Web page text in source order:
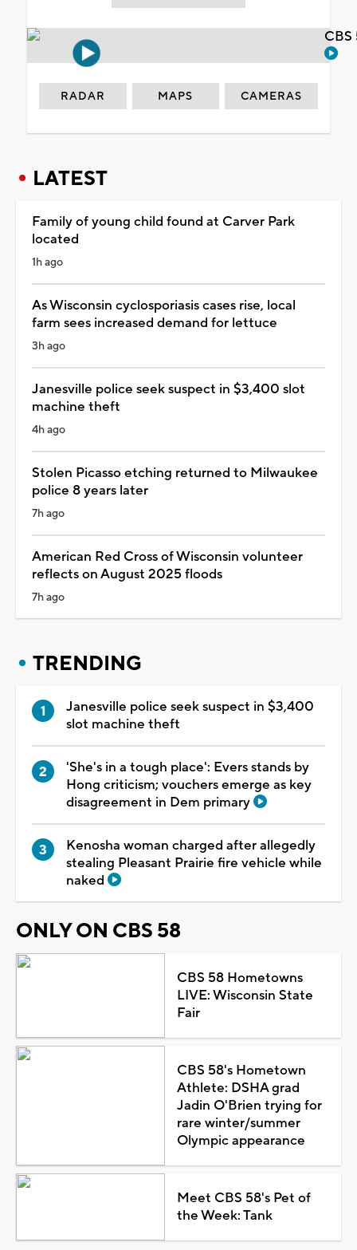
RADAR MAPS CAMERAS
LATEST
Family of young child found at Carver Park
located
1h ago
As Wisconsin cyclosporiasis cases rise, local
farm sees increased demand for lettuce
3h ago
Janesville police seek suspect in $3,400 slot
machine theft
4h ago
Stolen Picasso etching returned to Milwaukee
police 8 years later
7h ago
American Red Cross of Wisconsin volunteer
reflects on August 2025 floods
7h ago
TRENDING
Janesville police seek suspect in $3,400
slot machine theft
'She's in a tough place': Evers stands by
Hong criticism; vouchers emerge as key
disagreement in Dem primary
Kenosha woman charged after allegedly
stealing Pleasant Prairie fire vehicle while
naked
ONLY ON CBS 58
CBS 58 Hometowns
LIVE: Wisconsin State
Fair
CBS 58's Hometown
Athlete: DSHA grad
Jadin O'Brien trying for
rare winter/summer
Olympic appearance
Meet CBS 58's Pet of
the Week: Tank